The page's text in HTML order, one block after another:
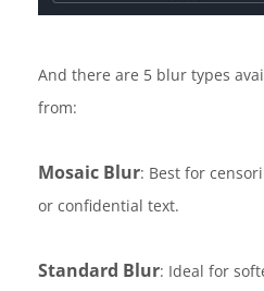
And there are 5 blur types
from:
Mosaic Blur: Best for
or confidential text.
Standard Blur: Ideal for